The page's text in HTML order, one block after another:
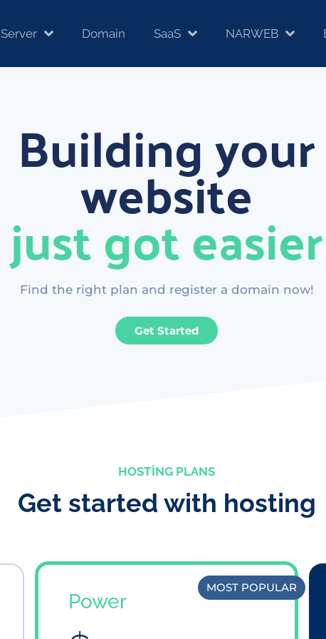
Server Domain SaaS NARWEB
Building your
website
just got easier
Find the right plan and register a domain now!
Get Started
HOSTING PLANS
Get started with hosting
Power
MOST POPULAR